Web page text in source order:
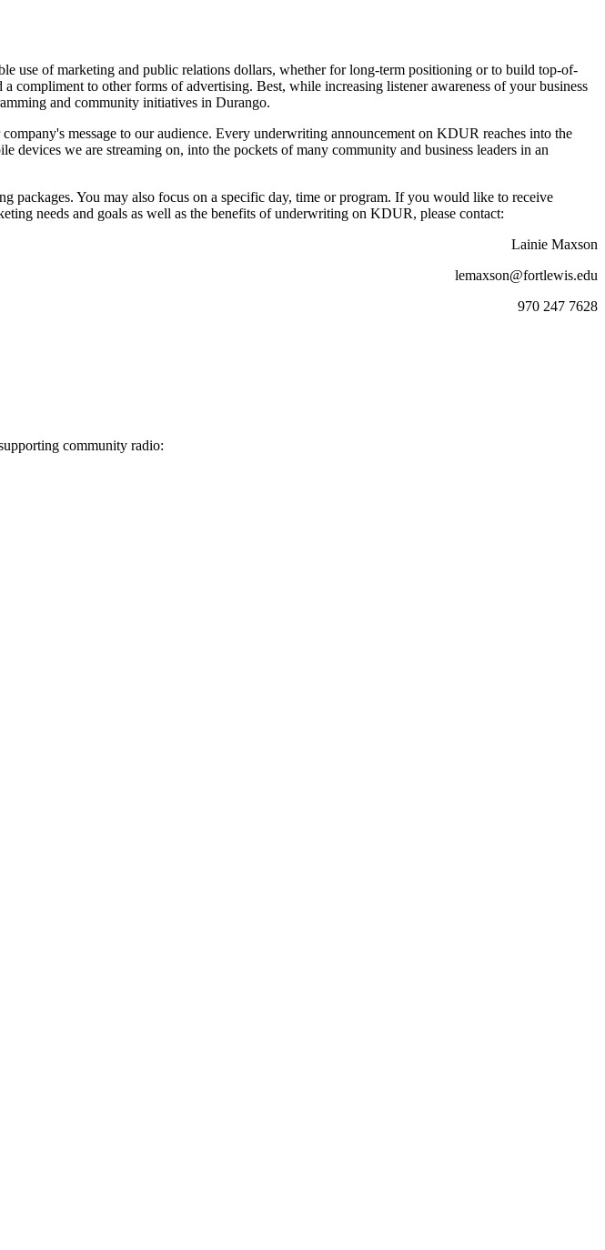
use of marketing and public relations dollars, whether for long-term positioning or to build top-of-
compliment to other forms of advertising. Best, while increasing listener awareness of your business
and community initiatives in Durango.
message to our audience. Every underwriting announcement on KDUR reaches into the
devices we are streaming on, into the pockets of many community and business leaders in an
packages. You may also focus on a specific day, time or program. If you would like to receive
needs and goals as well as the benefits of underwriting on KDUR, please contact:
Lainie Maxson
lemaxson@fortlewis.edu
970 247 7628
community radio: